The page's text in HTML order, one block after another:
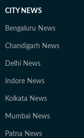
CITY NEWS
Bengaluru News
Chandigarh News
Delhi News
Indore News
Kolkata News
Mumbai News
Patna News